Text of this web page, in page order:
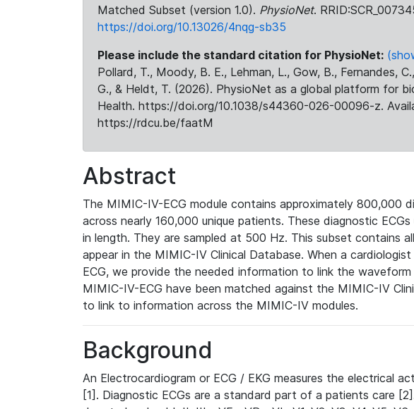
Matched Subset (version 1.0). PhysioNet.
https://doi.org/10.13026/4nqg-sb35
Please include the standard citation for PhysioNet:
Pollard, T., Moody, B. E., Lehman, L., Gow, B., Fernandes,
G., & Heldt, T. (2026). PhysioNet as a global platform for
Health. https://doi.org/10.1038/s44360-026-00096-z.
https://rdcu.be/faatM
Abstract
The MIMIC-IV-ECG module contains approximately 800,000
across nearly 160,000 unique patients. These diagnostic
in length. They are sampled at 500 Hz. This subset contains
appear in the MIMIC-IV Clinical Database. When a
ECG, we provide the needed information to link the
MIMIC-IV-ECG have been matched against the MIMIC-IV
to link to information across the MIMIC-IV modules.
Background
An Electrocardiogram or ECG / EKG measures the electrical
[1]. Diagnostic ECGs are a standard part of a patients care